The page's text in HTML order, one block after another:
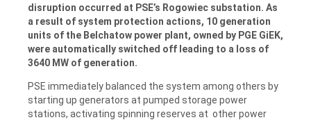
disruption occurred at PSE’s Rogowiec substation. As
a result of system protection actions, 10 generation
units of the Belchatow power plant, owned by PGE GiEK,
were automatically switched off leading to a loss of
3640 MW of generation.
PSE immediately balanced the system among others by
starting up generators at pumped storage power
stations, activating spinning reserves at other power